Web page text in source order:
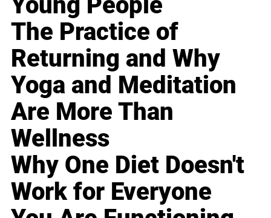
The Practice of
Returning and Why
Yoga and Meditation
Are More Than
Wellness
Why One Diet Doesn't
Work for Everyone